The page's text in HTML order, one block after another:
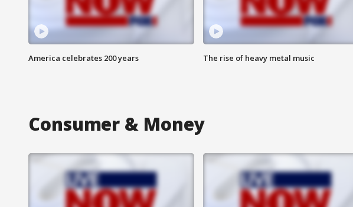
America celebrates 200 years The rise of heavy metal music
Consumer & Money